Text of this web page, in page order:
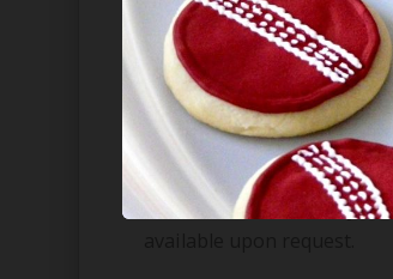
Data collected when
providers. All other data is
All data shall be stored for a
expired, the data shall be
Note: minimal data may